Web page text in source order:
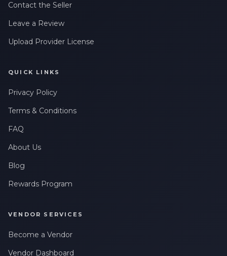
Contact the Seller
Leave a Review
Upload Provider License
QUICK LINKS
Privacy Policy
Terms & Conditions
FAQ
About Us
Blog
Rewards Program
VENDOR SERVICES
Become a Vendor
Vendor Dashboard